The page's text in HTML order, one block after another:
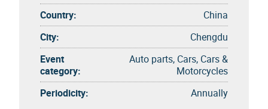
Country:
China
City:
Chengdu
Event
category:
Auto parts, Cars, Cars &
Motorcycles
Periodicity:
Annually